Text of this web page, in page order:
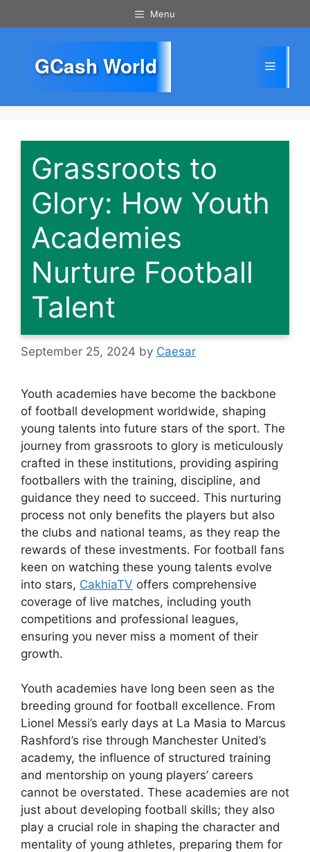
to
Menu
GCash World Menu
Grassroots to
Glory: How Youth
Academies
Nurture Football
Talent
September 25, 2024 by Caesar
Youth academies have become the backbone
of football development worldwide, shaping
young talents into future stars of the sport. The
journey from grassroots to glory is meticulously
crafted in these institutions, providing aspiring
footballers with the training, discipline, and
guidance they need to succeed. This nurturing
process not only benefits the players but also
the clubs and national teams, as they reap the
rewards of these investments. For football fans
keen on watching these young talents evolve
into stars, CakhiaTV offers comprehensive
coverage of live matches, including youth
competitions and professional leagues,
ensuring you never miss a moment of their
growth.
Youth academies have long been seen as the
breeding ground for football excellence. From
Lionel Messi’s early days at La Masia to Marcus
Rashford’s rise through Manchester United’s
academy, the influence of structured training
and mentorship on young players’ careers
cannot be overstated. These academies are not
just about developing football skills; they also
play a crucial role in shaping the character and
mentality of young athletes, preparing them for